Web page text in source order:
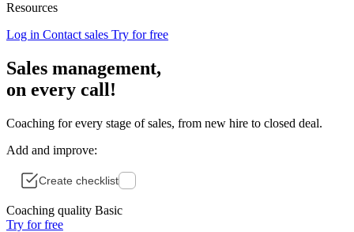
Resources
Log in Contact sales Try for free
Sales management,
on every call!
Coaching for every stage of sales, from new hire to closed deal.
Add and improve:
Create checklist
Coaching quality Basic
Try for free